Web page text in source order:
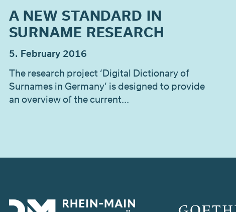
A NEW STANDARD IN
SURNAME RESEARCH
5. February 2016
The research project ‘Digital Dictionary of
Surnames in Germany’ is designed to provide
an overview of the current...